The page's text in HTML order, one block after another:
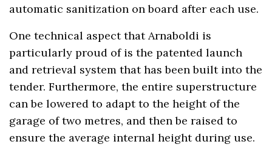
automatic sanitization on board after each use.
One technical aspect that Arnaboldi is
particularly proud of is the patented launch
and retrieval system that has been built into the
tender. Furthermore, the entire superstructure
can be lowered to adapt to the height of the
garage of two metres, and then be raised to
ensure the average internal height during use.